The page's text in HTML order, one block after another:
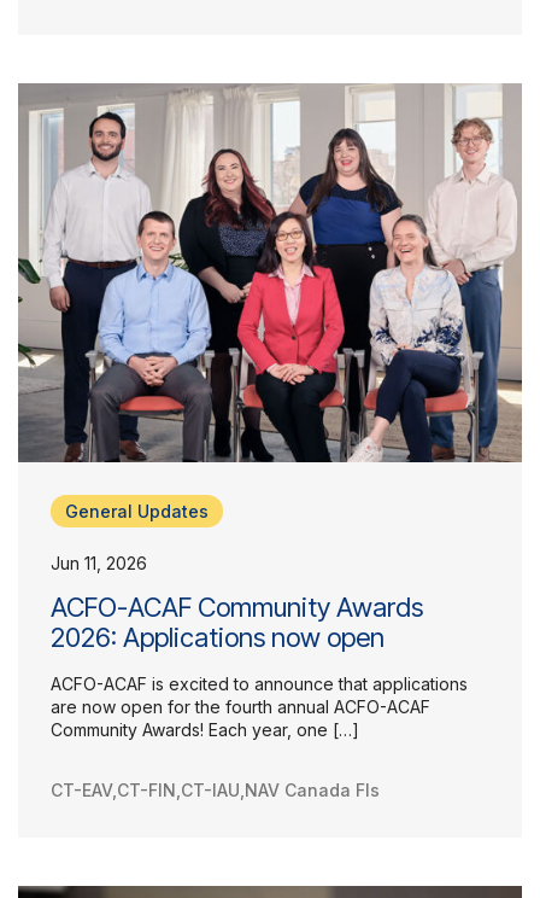
General Updates
Jun 11, 2026
ACFO-ACAF Community Awards
2026: Applications now open
ACFO-ACAF is excited to announce that applications
are now open for the fourth annual ACFO-ACAF
Community Awards! Each year, one […]
CT-EAV, CT-FIN CT-IAU NAV Canada FIs